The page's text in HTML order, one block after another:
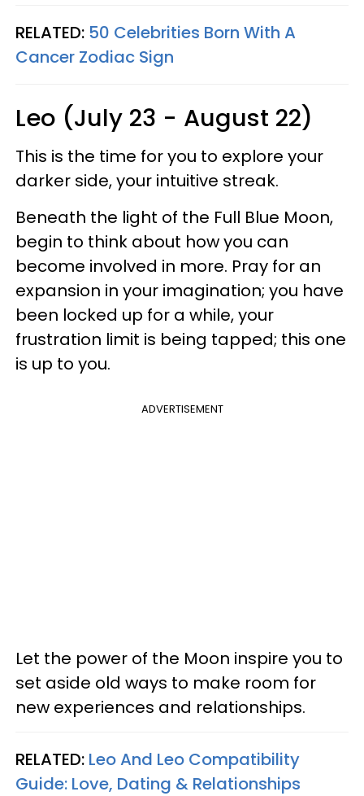
RELATED: 50 Celebrities Born With A
Cancer Zodiac Sign
Leo (July 23 - August 22)
This is the time for you to explore your
darker side, your intuitive streak.
Beneath the light of the Full Blue Moon,
begin to think about how you can
become involved in more. Pray for an
expansion in your imagination; you have
been locked up for a while, your
frustration limit is being tapped; this one
is up to you.
ADVERTISEMENT
Let the power of the Moon inspire you to
set aside old ways to make room for
new experiences and relationships.
RELATED: Leo And Leo Compatibility
Guide: Love, Dating & Relationships